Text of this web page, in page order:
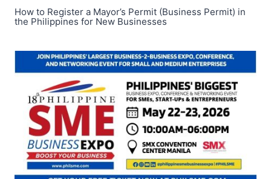
How to Register a Mayor’s Permit (Business Permit) in
the Philippines for New Businesses